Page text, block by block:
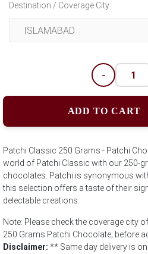
Destination / Coverage City
-
ADD TO CART
Patchi Classic 250 Grams - Patchi
world of Patchi Classic with our 250-
chocolates. Patchi is synonymous
this selection offers a taste of their
delectable creations.
Note: Please check the coverage city
250 Grams Patchi Chocolate; before
Disclaimer: ** Same day delivery is